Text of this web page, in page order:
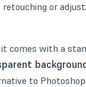
or
comes with a
to